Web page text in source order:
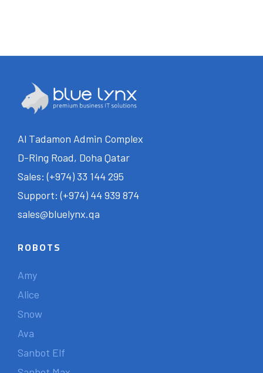
Al Tadamon Admin Complex
D-Ring Road, Doha Qatar
Sales: (+974) 33 144 295
Support: (+974) 44 939 874
sales@bluelynx.qa
ROBOTS
Amy
Alice
Snow
Ava
Sanbot Elf